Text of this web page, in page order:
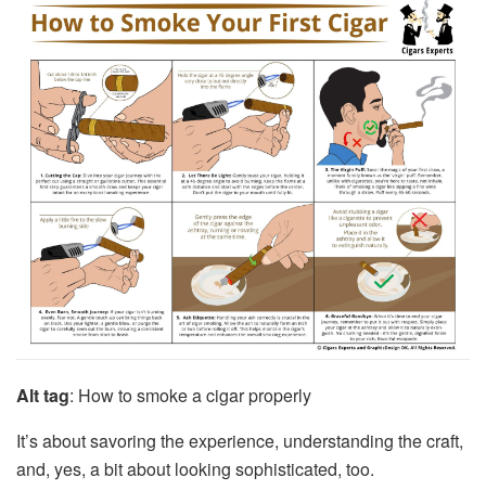
Alt tag: How to smoke a cigar properly
It’s about savoring the experience, understanding the craft,
and, yes, a bit about looking sophisticated, too.